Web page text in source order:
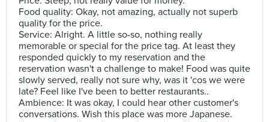
Food quality: Okay, not amazing, actually not superb
quality for the price.
Service: Alright. A little so-so, nothing really
memorable or special for the price tag. At least they
responded quickly to my reservation and the
reservation wasn't a challenge to make! Food was quite
slowly served, really not sure why, was it 'cos we were
late? Feel like I've been to better restaurants..
Ambience: It was okay, I could hear other customer's
conversations. Wish this place was more Japanese.